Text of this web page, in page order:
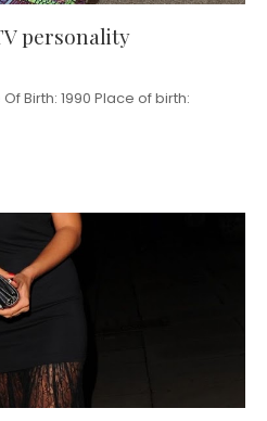
personality
Birth: 1990 Place of birth: